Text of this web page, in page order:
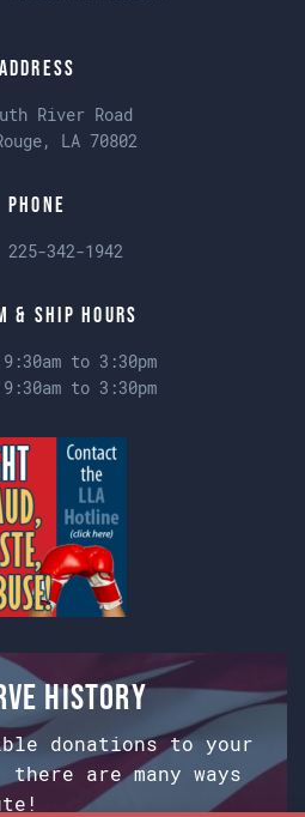
Address
River Road
LA 70802
Phone
225-342-1942
& Ship Hours
9:30am to 3:30pm
9:30am to 3:30pm
history
donations to your
are many ways